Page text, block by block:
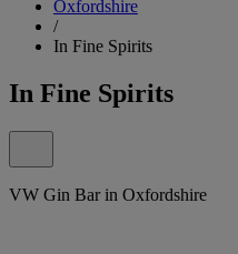
Oxfordshire
/
In Fine Spirits
In Fine Spirits
VW Gin Bar in Oxfordshire